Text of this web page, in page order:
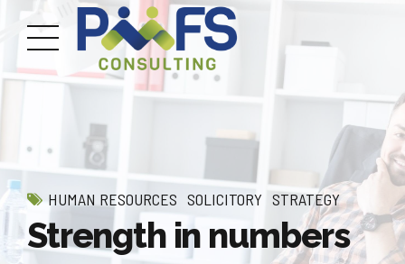
HUMAN RESOURCES SOLICITORY STRATEGY
Strength in numbers